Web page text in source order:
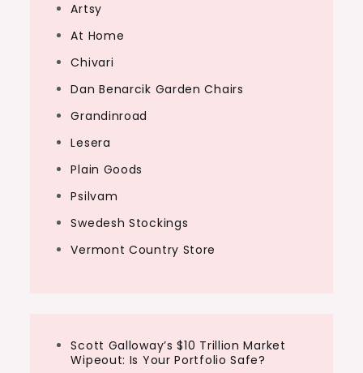
Artsy
At Home
Chivari
Dan Benarcik Garden Chairs
Grandinroad
Lesera
Plain Goods
Psilvam
Swedesh Stockings
Vermont Country Store
Scott Galloway’s $10 Trillion Market
Wipeout: Is Your Portfolio Safe?